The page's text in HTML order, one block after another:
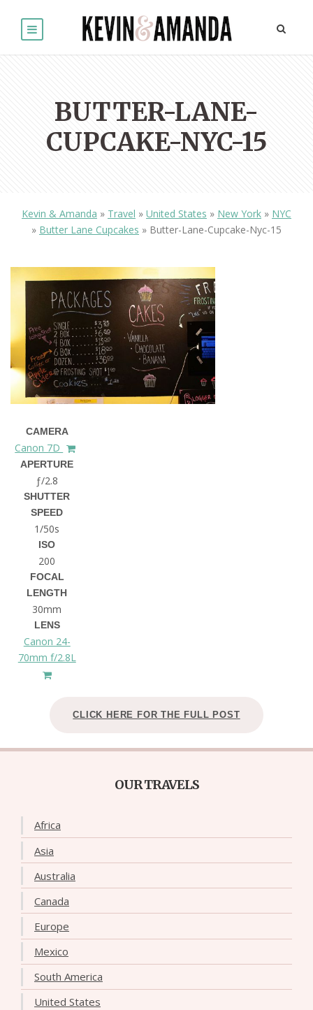
BUTTER-LANE-
CUPCAKE-NYC-15
Kevin & Amanda » Travel » United States » New York » NYC
» Butter Lane Cupcakes » Butter-Lane-Cupcake-Nyc-15
CAMERA
Canon 7D
APERTURE
ƒ/2.8
SHUTTER
SPEED
1/50s
ISO
200
FOCAL
LENGTH
30mm
LENS
Canon 24-
70mm f/2.8L
CLICK HERE FOR THE FULL POST
OUR TRAVELS
Africa
Asia
Australia
Canada
Europe
Mexico
South America
United States